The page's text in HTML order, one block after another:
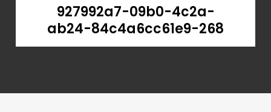
927992a7-09b0-4c2a-
ab24-84c4a6cc61e9-268